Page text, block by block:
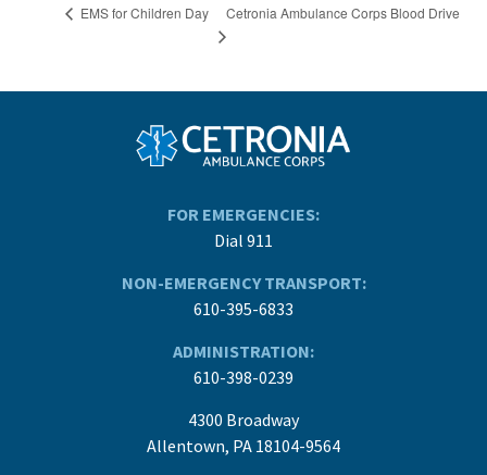
EMS for Children Day Cetronia Ambulance Corps Blood Drive
FOR EMERGENCIES:
Dial 911
NON-EMERGENCY TRANSPORT:
610-395-6833
ADMINISTRATION:
610-398-0239
4300 Broadway
Allentown, PA 18104-9564